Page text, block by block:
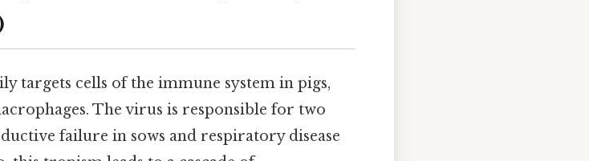
targets cells of the immune system in pigs,
The virus is responsible for two
failure in sows and respiratory disease